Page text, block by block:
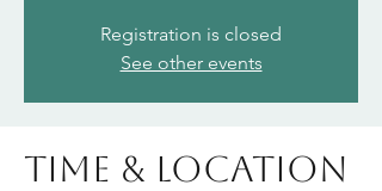
Registration is closed
See other events
Time & Location